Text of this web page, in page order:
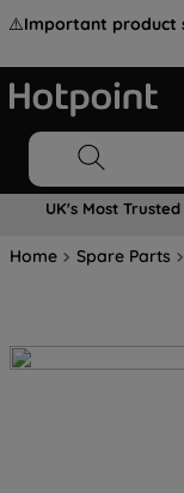
⚠️Important product
UK's Most
Home Spare Parts